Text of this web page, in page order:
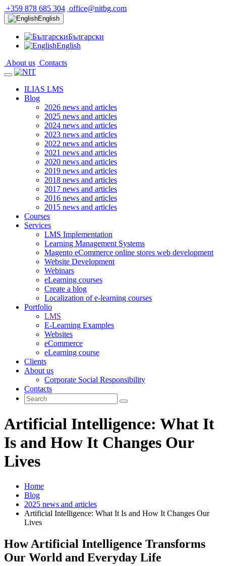
+359 878 685 304 office@nitbg.com
English
Български
English
About us Contacts
ILIAS LMS
Blog
2026 news and articles
2025 news and articles
2024 news and articles
2023 news and articles
2022 news and articles
2021 news and articles
2020 news and articles
2019 news and articles
2018 news and articles
2017 news and articles
2016 news and articles
2015 news and articles
Courses
Services
LMS Implementation
Learning Management Systems
Magento eCommerce online stores web development
Website Development
Webinars
eLearning courses
Create a blog
Localization of e-learning courses
Portfolio
LMS
E-Learning Examples
Websites
eCommerce
eLearning course
Clients
About us
Corporate Social Responsibility
Contacts
Artificial Intelligence: What It
Is and How It Changes Our
Lives
Home
Blog
2025 news and articles
Artificial Intelligence: What It Is and How It Changes Our
Lives
How Artificial Intelligence Transforms
Our World and Everyday Life